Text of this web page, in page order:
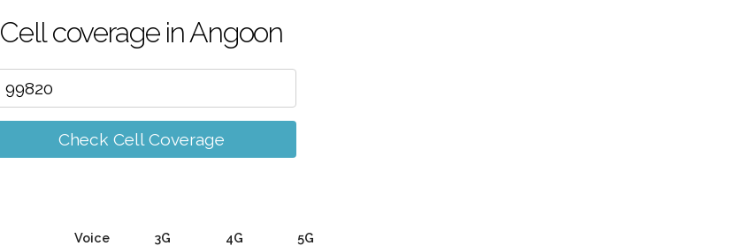
Cell coverage in Angoon
Check Cell Coverage
Voice 3G 4G 5G